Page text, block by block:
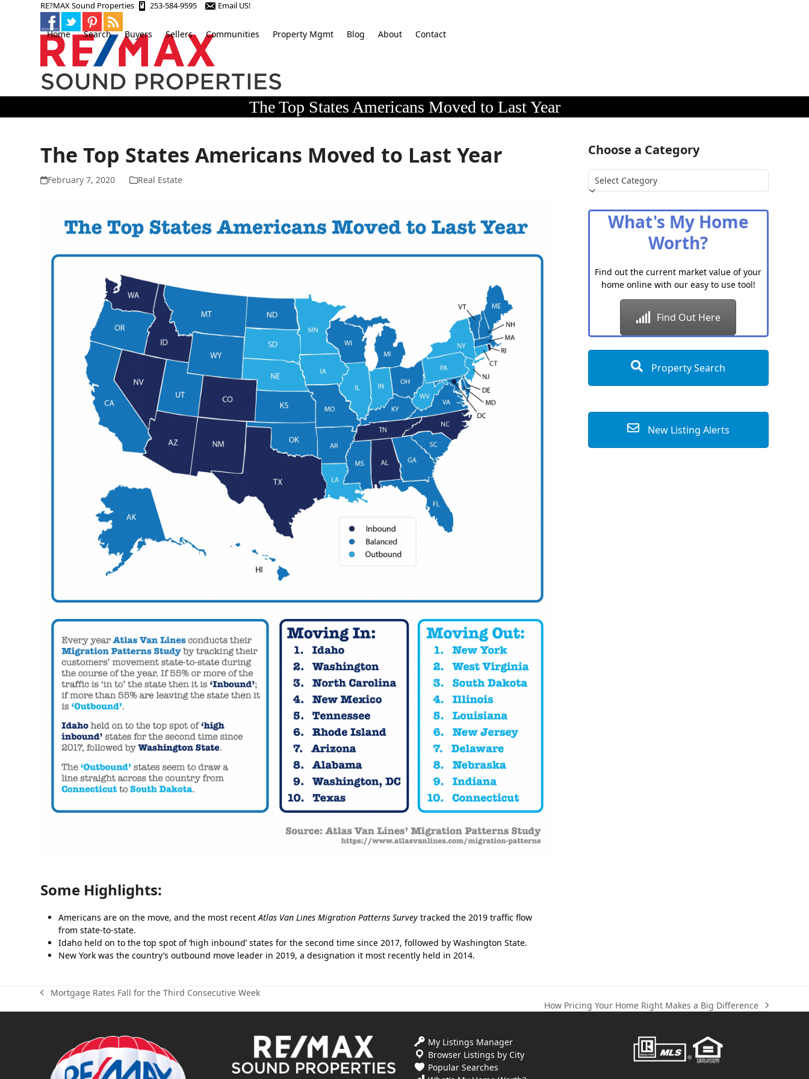
RE?MAX Sound Properties 253-584-9595 Email US!
Home Search Buyers Sellers Communities Property Mgmt Blog About Contact
The Top States Americans Moved to Last Year
The Top States Americans Moved to Last Year
February 7, 2020 Real Estate
Some Highlights:
Americans are on the move, and the most recentAtlas Van Lines Migration Patterns Survey tracked the 2019 traffic flow
from state-to-state.
Idaho held on to the top spot of ‘high inbound’ states for the second time since 2017, followed by Washington State.
New York was the country’s outbound move leader in 2019, a designation it most recently held in 2014.
Choose a Category
Choose
a
What's My Home
Worth?
Find out the current market value of your
home online with our easy to use tool!
Find Out Here
Property Search
New Listing Alerts
previous
post:
Mortgage Rates Fall for the Third Consecutive Week
next
How Pricing Your Home Right Makes a Big Difference
My Listings Manager
Browser Listings by City
Popular Searches